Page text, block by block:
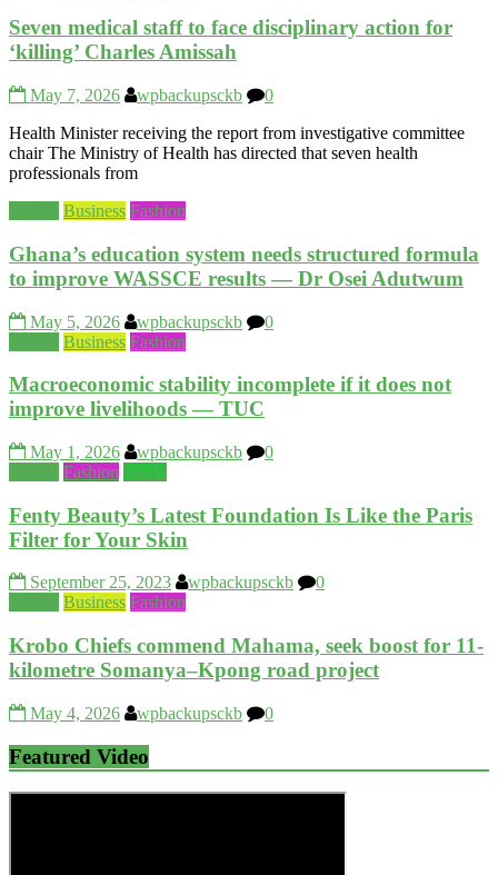
Seven medical staff to face disciplinary action for
‘killing’ Charles Amissah
May 7, 2026 wpbackupsckb
0
Health Minister receiving the report from investigative committee
chair The Ministry of Health has directed that seven health
professionals from
Business Fashion
Ghana’s education system needs structured formula
to improve WASSCE results — Dr Osei Adutwum
May 5, 2026 wpbackupsckb
0
Business Fashion
Macroeconomic stability incomplete if it does not
improve livelihoods — TUC
May 1, 2026 wpbackupsckb
0
Fashion World
Fenty Beauty’s Latest Foundation Is Like the Paris
Filter for Your Skin
September 25, 2023 wpbackupsckb
0
Business Fashion
Krobo Chiefs commend Mahama, seek boost for 11-
kilometre Somanya–Kpong road project
May 4, 2026 wpbackupsckb 0
Featured Video